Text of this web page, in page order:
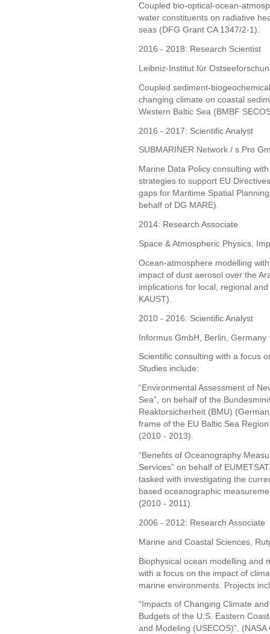
Coupled bio-optical-ocean-
water constituents on radiative
seas (DFG Grant CA 1347/2-1).
2016 - 2018: Research Scientist
Leibniz-Institut für
Coupled sediment-
changing climate on coastal
Western Baltic Sea (BMBF
2016 - 2017: Scientific Analyst
SUBMARINER Network / s.Pro
Marine Data Policy consulting
strategies to support EU
gaps for Maritime Spatial
behalf of DG MARE).
2014: Research Associate
Space & Atmospheric Physics,
Ocean-atmosphere modelling
impact of dust aerosol over the
implications for local, regional
KAUST).
2010 - 2016: Scientific Analyst
Informus GmbH, Berlin, Germany
Scientific consulting with a focus
Studies include:
“Environmental Assessment of
Sea”, on behalf of the
Reaktorsicherheit (BMU)
frame of the EU Baltic Sea
(2010 - 2013).
“Benefits of Oceanography
Services” on behalf of
tasked with investigating the
based oceanographic
(2010 - 2011).
2006 - 2012: Research Associate
Marine and Coastal Sciences,
Biophysical ocean modelling and
with a focus on the impact of
marine environments. Projects
“Impacts of Changing Climate
Budgets of the U.S. Eastern
and Modeling (USECOS)”,